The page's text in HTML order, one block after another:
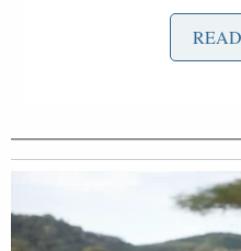
propaganda in the war.
will play into their